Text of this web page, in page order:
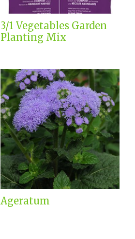
3/1 Vegetables Garden
Planting Mix
Ageratum